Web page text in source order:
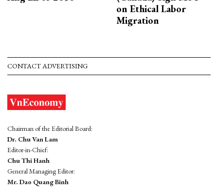
on Ethical Labor
Migration
CONTACT ADVERTISING
Chairman of the Editorial Board:
Dr. Chu Van Lam
Editor-in-Chief:
Chu Thi Hanh
General Managing Editor:
Mr. Dao Quang Binh